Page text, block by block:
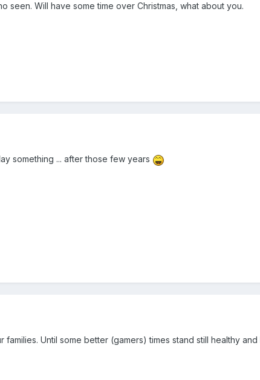
seen. Will have some time over Christmas, what about you.
something ... after those few years
families. Until some better (gamers) times stand still healthy and